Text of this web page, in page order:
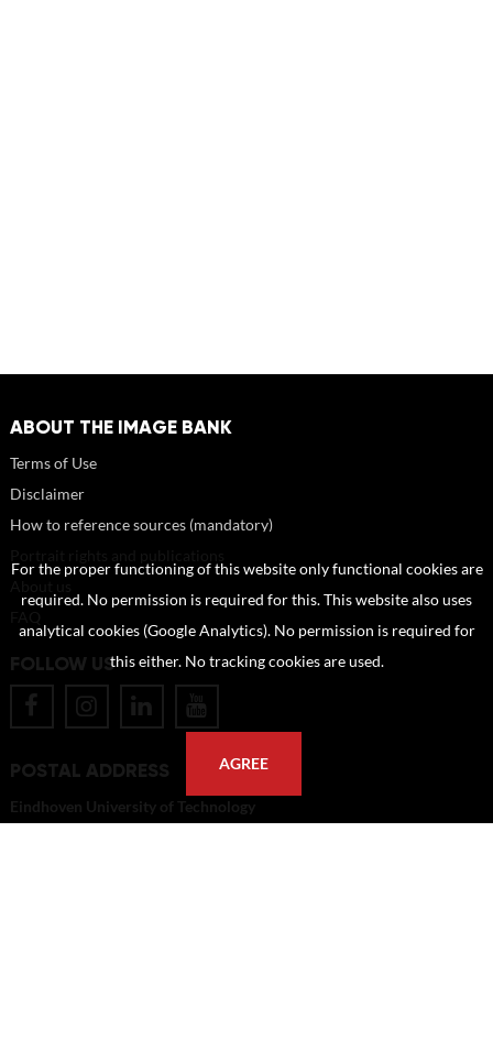
ABOUT THE IMAGE BANK
Terms of Use
Disclaimer
How to reference sources (mandatory)
FOLLOW US
POSTAL ADDRESS
Eindhoven University of Technology
For the proper functioning of this website only functional cookies are
required. No permission is required for this. This website also uses
analytical cookies (Google Analytics). No permission is required for
this either. No tracking cookies are used.
AGREE